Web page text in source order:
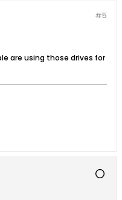
#5
are using those drives for